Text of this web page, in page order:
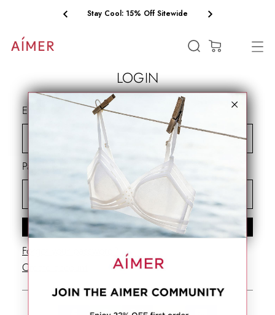
Stay Cool: 15% Off Sitewide
LOGIN
Email
Password
SIGN IN
Forgot your password?
Create account
or